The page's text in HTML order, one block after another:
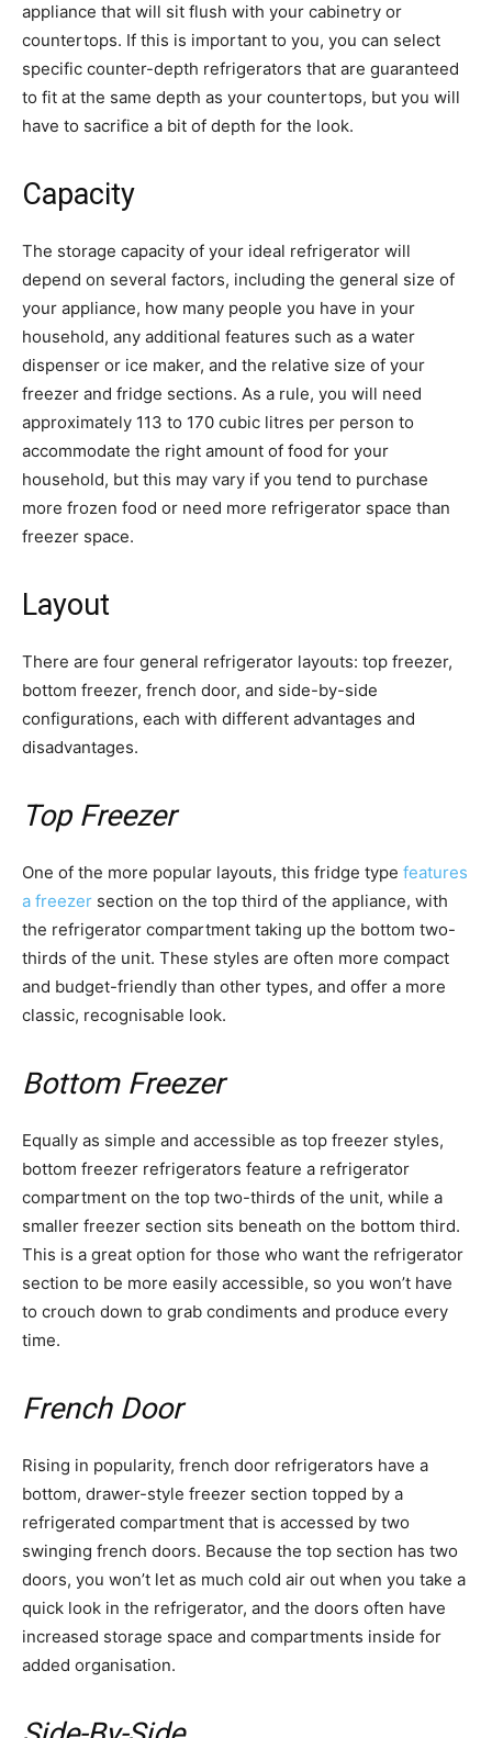
appliance that will sit flush with your cabinetry or
countertops. If this is important to you, you can select
specific counter-depth refrigerators that are guaranteed
to fit at the same depth as your countertops, but you will
have to sacrifice a bit of depth for the look.
Capacity
The storage capacity of your ideal refrigerator will
depend on several factors, including the general size of
your appliance, how many people you have in your
household, any additional features such as a water
dispenser or ice maker, and the relative size of your
freezer and fridge sections. As a rule, you will need
approximately 113 to 170 cubic litres per person to
accommodate the right amount of food for your
household, but this may vary if you tend to purchase
more frozen food or need more refrigerator space than
freezer space.
Layout
There are four general refrigerator layouts: top freezer,
bottom freezer, french door, and side-by-side
configurations, each with different advantages and
disadvantages.
Top Freezer
One of the more popular layouts, this fridge type features
a freezer section on the top third of the appliance, with
the refrigerator compartment taking up the bottom two-
thirds of the unit. These styles are often more compact
and budget-friendly than other types, and offer a more
classic, recognisable look.
Bottom Freezer
Equally as simple and accessible as top freezer styles,
bottom freezer refrigerators feature a refrigerator
compartment on the top two-thirds of the unit, while a
smaller freezer section sits beneath on the bottom third.
This is a great option for those who want the refrigerator
section to be more easily accessible, so you won’t have
to crouch down to grab condiments and produce every
time.
French Door
Rising in popularity, french door refrigerators have a
bottom, drawer-style freezer section topped by a
refrigerated compartment that is accessed by two
swinging french doors. Because the top section has two
doors, you won’t let as much cold air out when you take a
quick look in the refrigerator, and the doors often have
increased storage space and compartments inside for
added organisation.